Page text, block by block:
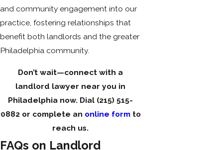
and community engagement into our
practice, fostering relationships that
benefit both landlords and the greater
Philadelphia community.
Don’t wait—connect with a
landlord lawyer near you in
Philadelphia now. Dial (215) 515-
0882 or complete an online formto
reach us.
FAQs on Landlord